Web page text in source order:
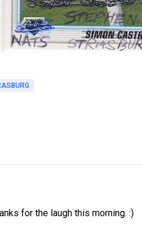
for the laugh this morning. :)